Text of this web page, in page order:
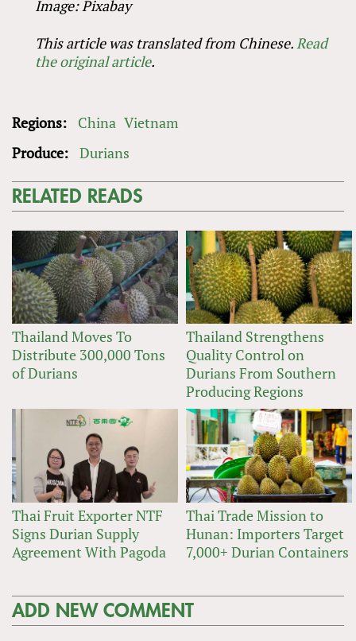
Image: Pixabay
This article was translated from Chinese.Read
the original article.
Regions: China Vietnam
Produce: Durians
RELATED READS
Thailand Moves To
Distribute 300,000 Tons
of Durians
Thailand Strengthens
Quality Control on
Durians From Southern
Producing Regions
Thai Fruit Exporter NTF
Signs Durian Supply
Agreement With Pagoda
Thai Trade Mission to
Hunan: Importers Target
7,000+ Durian Containers
ADD NEW COMMENT